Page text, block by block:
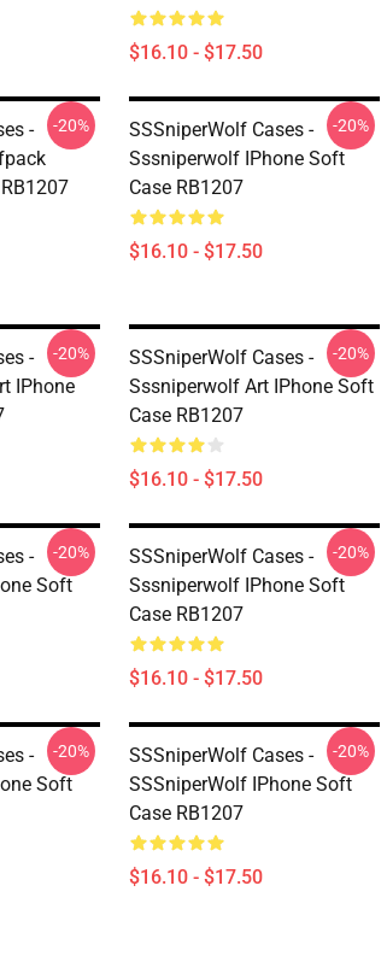
$16.10 - $17.50
-
-20%
SSSniperWolf Cases -
Sssniperwolf IPhone Soft
Case RB1207
$16.10 - $17.50
-20%
-
IPhone
-20%
SSSniperWolf Cases -
Sssniperwolf Art IPhone Soft
Case RB1207
$16.10 - $17.50
-20%
-
Soft
-20%
SSSniperWolf Cases -
Sssniperwolf IPhone Soft
Case RB1207
$16.10 - $17.50
-20%
-
Soft
-20%
SSSniperWolf Cases -
SSSniperWolf IPhone Soft
Case RB1207
$16.10 - $17.50
-20%